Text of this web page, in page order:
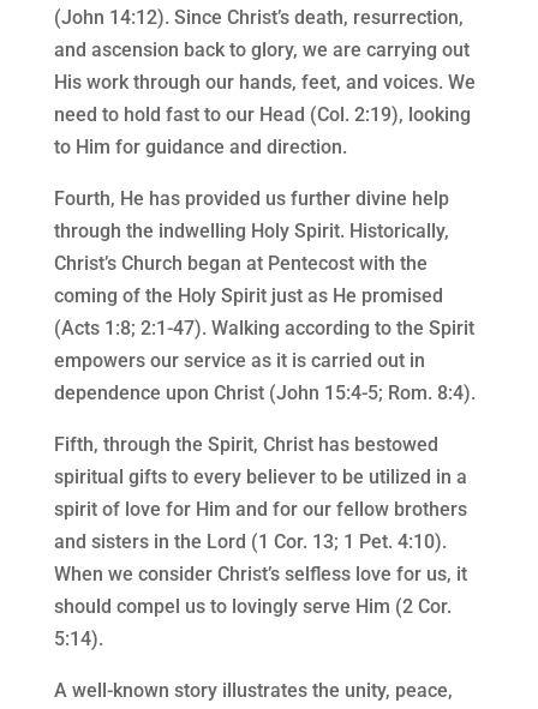
(John 14:12). Since Christ’s death, resurrection,
and ascension back to glory, we are carrying out
His work through our hands, feet, and voices. We
need to hold fast to our Head (Col. 2:19), looking
to Him for guidance and direction.
Fourth, He has provided us further divine help
through the indwelling Holy Spirit. Historically,
Christ’s Church began at Pentecost with the
coming of the Holy Spirit just as He promised
(Acts 1:8; 2:1-47). Walking according to the Spirit
empowers our service as it is carried out in
dependence upon Christ (John 15:4-5; Rom. 8:4).
Fifth, through the Spirit, Christ has bestowed
spiritual gifts to every believer to be utilized in a
spirit of love for Him and for our fellow brothers
and sisters in the Lord (1 Cor. 13; 1 Pet. 4:10).
When we consider Christ’s selfless love for us, it
should compel us to lovingly serve Him (2 Cor.
5:14).
A well-known story illustrates the unity, peace,